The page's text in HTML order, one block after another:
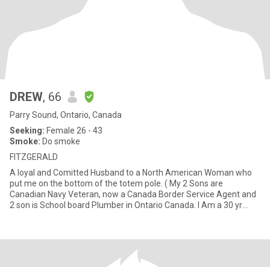
DREW, 66
Parry Sound, Ontario, Canada
Seeking: Female 26 - 43
Smoke: Do smoke
FITZGERALD
A loyal and Comitted Husband to a North American Woman who
put me on the bottom of the totem pole. ( My 2 Sons are
Canadian Navy Veteran, now a Canada Border Service Agent and
2 son is School board Plumber in Ontario Canada. I Am a 30 yr